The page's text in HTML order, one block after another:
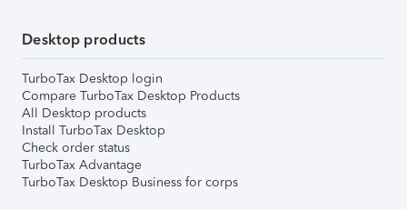
Desktop products
TurboTax Desktop login
Compare TurboTax Desktop Products
All Desktop products
Install TurboTax Desktop
Check order status
TurboTax Advantage
TurboTax Desktop Business for corps